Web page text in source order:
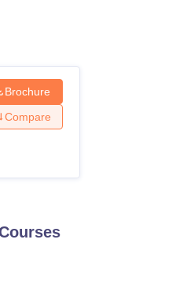
Brochure
Compare